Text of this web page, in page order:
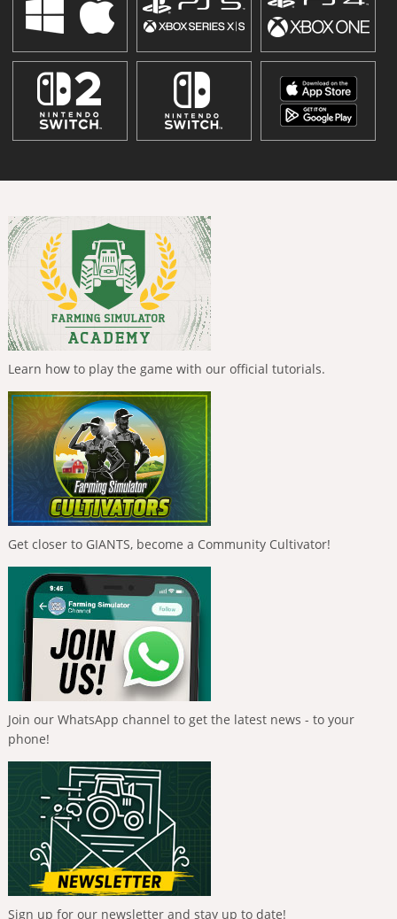
Learn how to play the game with our official tutorials.
Get closer to GIANTS, become a Community Cultivator!
Join our WhatsApp channel to get the latest news - to your
phone!
Sign up for our newsletter and stay up to date!